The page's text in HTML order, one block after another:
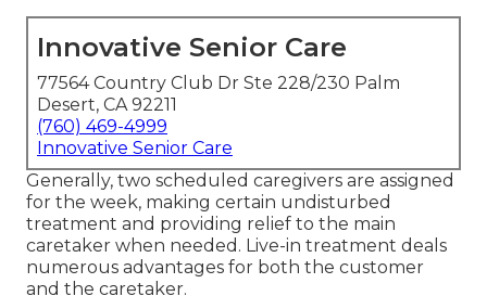
Innovative Senior Care
77564 Country Club Dr Ste 228/230 Palm
Desert, CA 92211
(760) 469-4999
Innovative Senior Care
Generally, two scheduled caregivers are assigned
for the week, making certain undisturbed
treatment and providing relief to the main
caretaker when needed. Live-in treatment deals
numerous advantages for both the customer
and the caretaker.